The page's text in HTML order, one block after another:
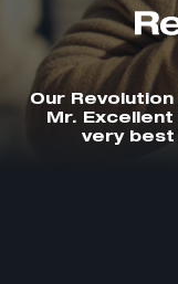
Our
Mr.
very best